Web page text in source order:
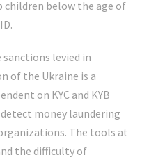
children below the age of
levied in
of the Ukraine is a
on KYC and KYB
money laundering
The tools at
the difficulty of